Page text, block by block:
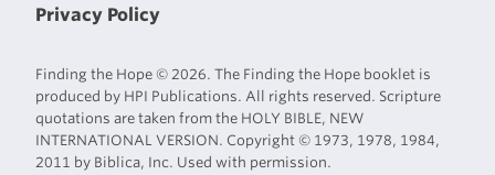
Privacy Policy
Finding the Hope © 2026. The Finding the Hope booklet is
produced by HPI Publications. All rights reserved. Scripture
quotations are taken from the HOLY BIBLE, NEW
INTERNATIONAL VERSION. Copyright © 1973, 1978, 1984,
2011 by Biblica, Inc. Used with permission.